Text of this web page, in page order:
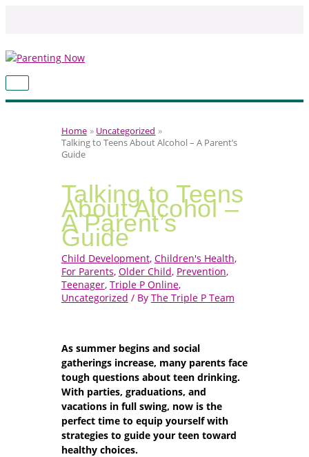
MAIN
Home
Uncategorized
Talking to Teens About Alcohol – A Parent’s
Guide
Talking to Teens
About Alcohol –
A Parent’s
Guide
Child Development, Children's Health,
For Parents, Older Child, Prevention,
Teenager, Triple P Online,
Uncategorized / By The Triple P Team
As summer begins and social
gatherings increase, many parents face
tough questions about teen drinking.
With parties, graduations, and
vacations in full swing, now is the
perfect time to equip yourself with
strategies to guide your teen toward
healthy choices.